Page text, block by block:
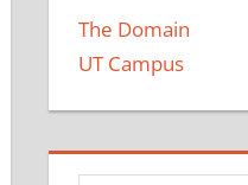
The Domain
UT Campus